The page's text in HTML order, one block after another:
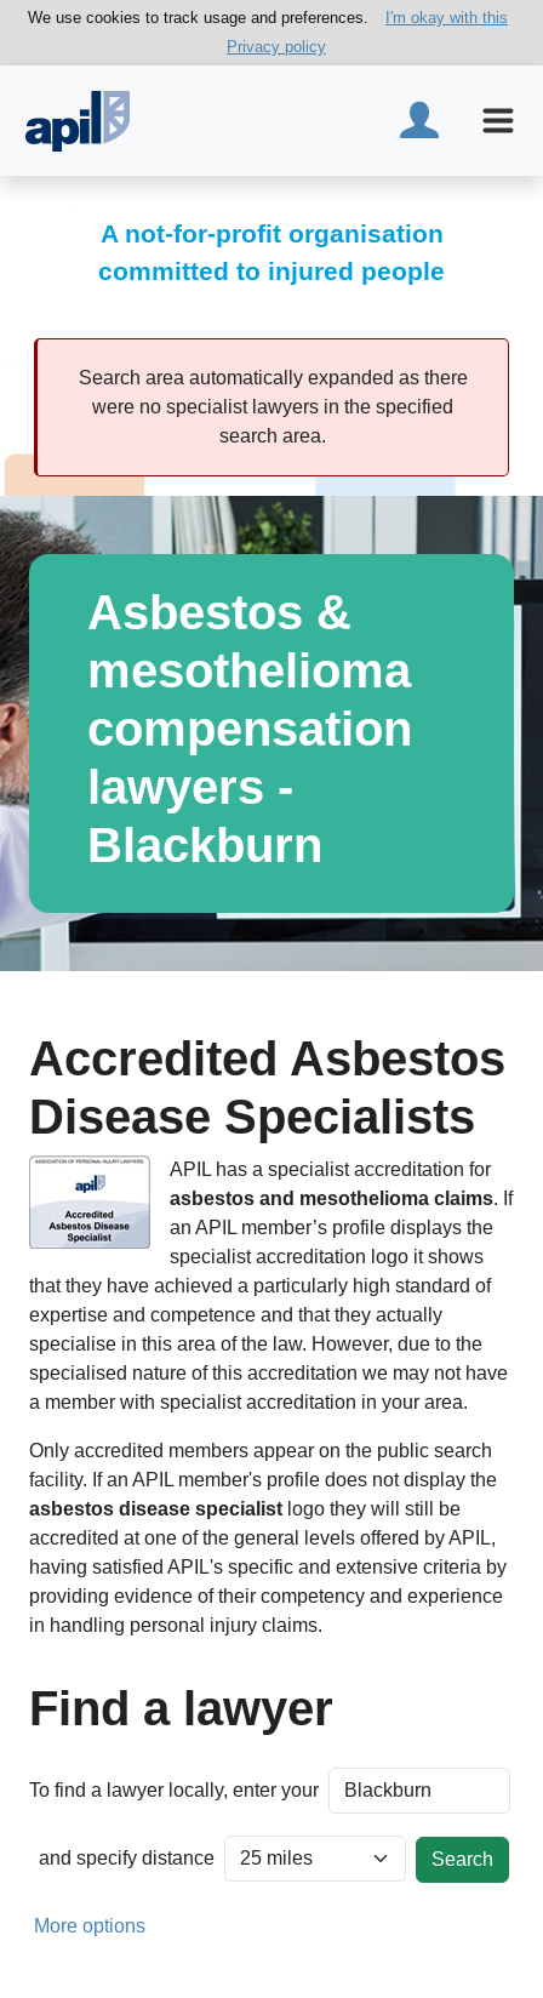
We use cookies to track usage and preferences.
I'm okay with this
Privacy policy
A not-for-profit organisation
committed to injured people
Search area automatically expanded as there
were no specialist lawyers in the specified
search area.
Asbestos &
mesothelioma
compensation
lawyers -
Blackburn
Accredited Asbestos
Disease Specialists
APIL has a specialist accreditation for
asbestos and mesothelioma claims. If
an APIL member’s profile displays the
specialist accreditation logo it shows
that they have achieved a particularly high standard of
expertise and competence and that they actually
specialise in this area of the law. However, due to the
specialised nature of this accreditation we may not have
a member with specialist accreditation in your area.
Only accredited members appear on the public search
facility. If an APIL member's profile does not display the
asbestos disease specialist logo they will still be
accredited at one of the general levels offered by APIL,
having satisfied APIL's specific and extensive criteria by
providing evidence of their competency and experience
in handling personal injury claims.
Find a lawyer
To find a lawyer locally, enter your
and specify distance
More options